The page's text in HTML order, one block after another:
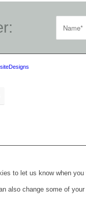
to let us know when
also change some of